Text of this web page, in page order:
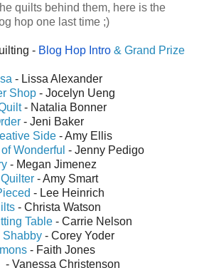
quilts behind them, here is the
hop one last time ;)
- Blog Hop Intro & Grand Prize
- Lissa Alexander
Shop - Jocelyn Ueng
- Natalia Bonner
- Jeni Baker
Side - Amy Ellis
Wonderful - Jenny Pedigo
- Megan Jimenez
- Amy Smart
- Lee Heinrich
- Christa Watson
Table - Carrie Nelson
Shabby - Corey Yoder
- Faith Jones
- Vanessa Christenson